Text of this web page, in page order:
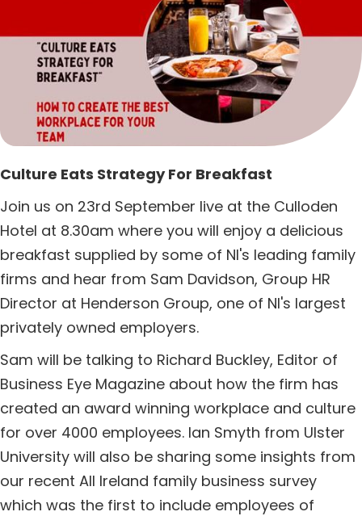
Culture Eats Strategy For Breakfast
Join us on 23rd September live at the Culloden
Hotel at 8.30am where you will enjoy a delicious
breakfast supplied by some of NI's leading family
firms and hear from Sam Davidson, Group HR
Director at Henderson Group, one of NI's largest
privately owned employers.
Sam will be talking to Richard Buckley, Editor of
Business Eye Magazine about how the firm has
created an award winning workplace and culture
for over 4000 employees. Ian Smyth from Ulster
University will also be sharing some insights from
our recent All Ireland family business survey
which was the first to include employees of